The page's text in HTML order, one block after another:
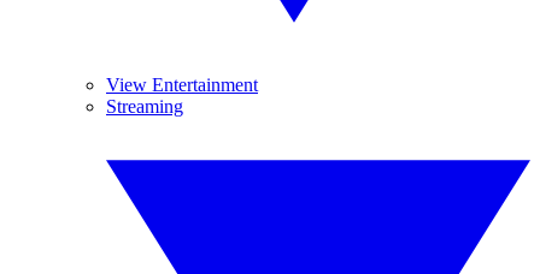
View Entertainment
Streaming